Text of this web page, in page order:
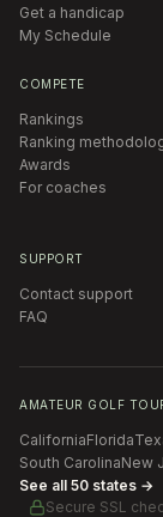
Get a handicap
My Schedule
COMPETE
Rankings
Ranking
Awards
For coaches
SUPPORT
Contact support
FAQ
AMATEUR GOLF
CaliforniaFlorida
South CarolinaNew
See all 50 states →
Secure SSL